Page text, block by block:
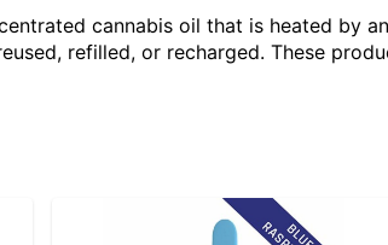
cannabis oil that is heated by
refilled, or recharged. These